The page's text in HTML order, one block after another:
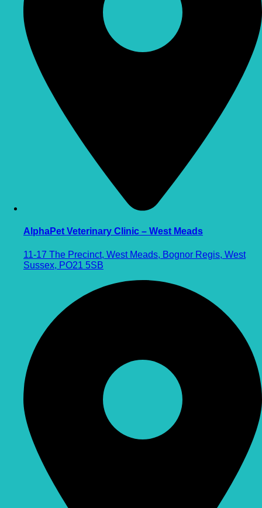
AlphaPet Veterinary Clinic – West Meads
11-17 The Precinct, West Meads, Bognor Regis, West
Sussex, PO21 5SB